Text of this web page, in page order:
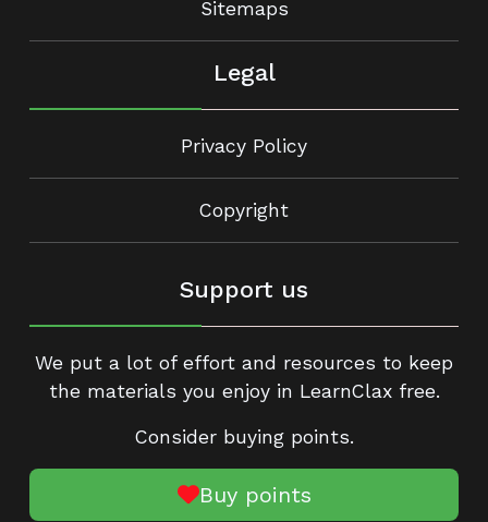
Sitemaps
Legal
Privacy Policy
Copyright
Support us
We put a lot of effort and resources to keep
the materials you enjoy in LearnClax free.
Consider buying points.
Buy points